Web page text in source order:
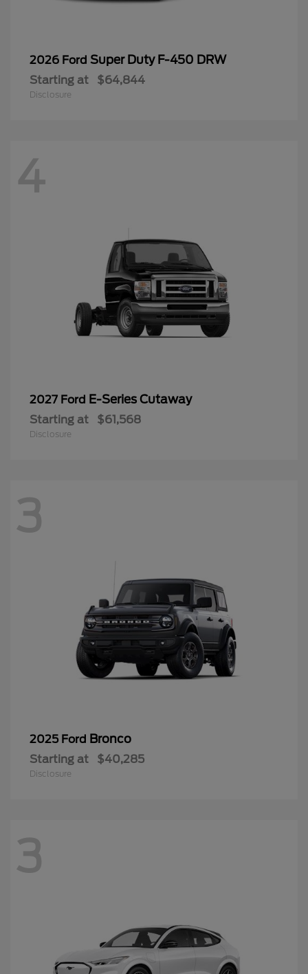
2026 Ford Super Duty F-450 DRW
Starting at $64,844
Disclosure
4
2027 Ford E-Series Cutaway
Starting at $61,568
Disclosure
3
2025 Ford Bronco
Starting at $40,285
Disclosure
3